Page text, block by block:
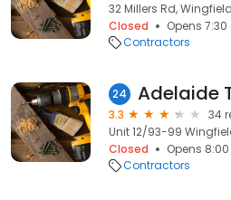
32 Millers Rd,
Closed
Opens
Contractors
24 Adelaide
3.3
34
Unit 12/93-99
Closed
Opens
Contractors